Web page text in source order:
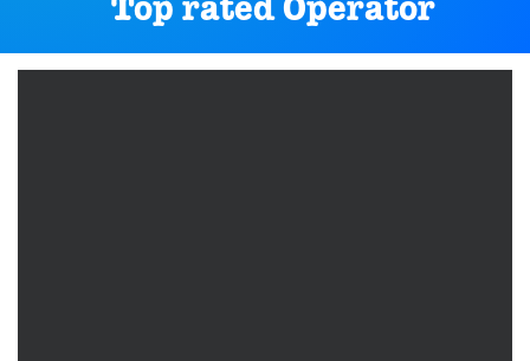
Top rated Operator